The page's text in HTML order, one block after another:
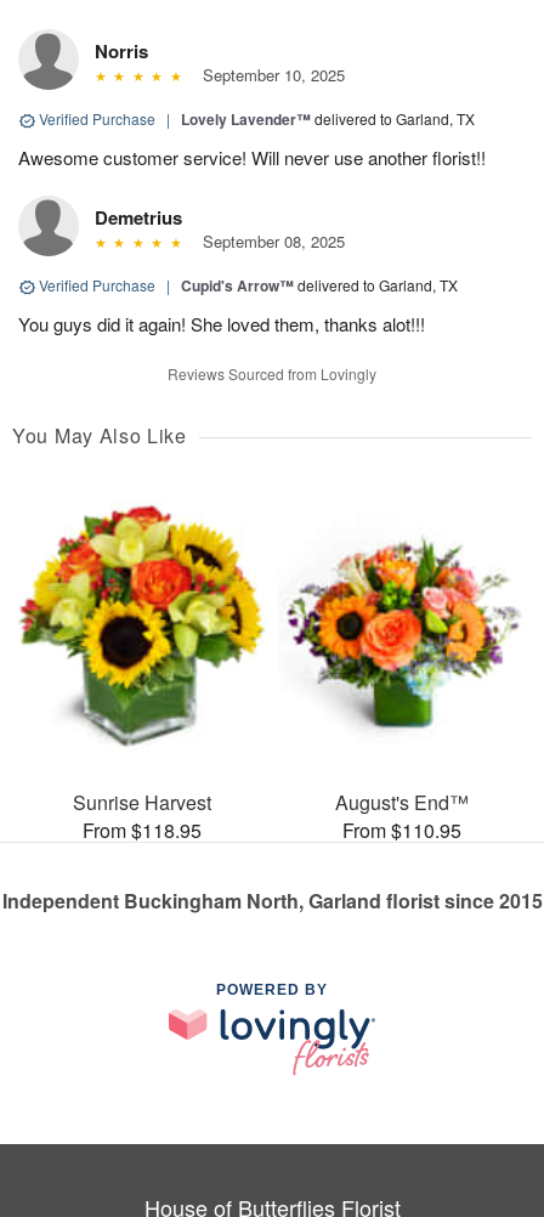
Norris
September 10, 2025
Verified Purchase | Lovely Lavender™delivered to Garland, TX
Awesome customer service! Will never use another florist!!
Demetrius
September 08, 2025
Verified Purchase | Cupid's Arrow™delivered to Garland, TX
You guys did it again! She loved them, thanks alot!!!
Reviews Sourced from Lovingly
You May Also Like
Sunrise Harvest
From $118.95
August's End™
From $110.95
Independent Buckingham North, Garland florist since 2015
POWERED BY
House of Butterflies Florist